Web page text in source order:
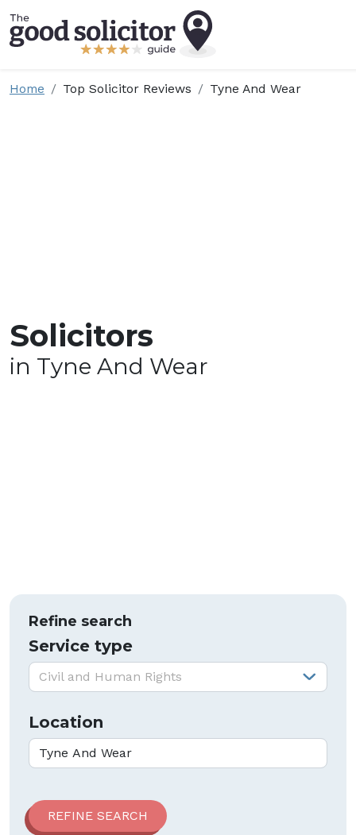
Home Top Solicitor Reviews Tyne And Wear
Solicitors
in Tyne And Wear
Refine search
Service type
Service type:
Civil and Human Rights
Location